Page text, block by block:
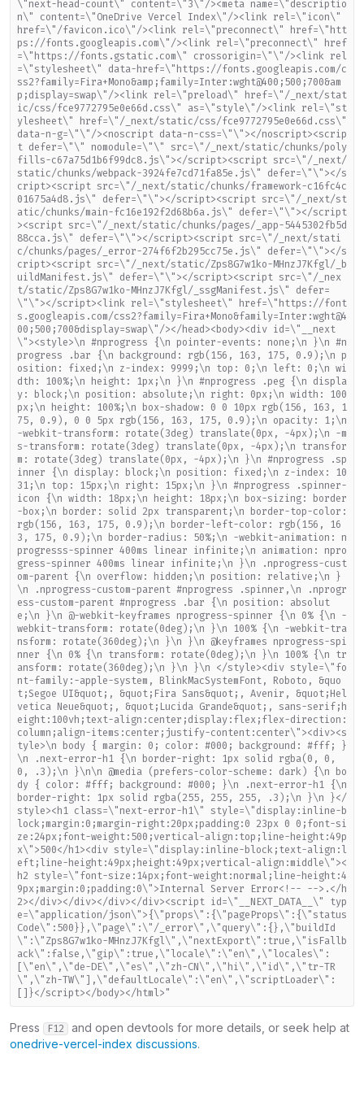
\"next-head-count\" content=\"3\"/><meta name=\"descriptio
n\" content=\"OneDrive Vercel Index\"/><link rel=\"icon\"
href=\"/favicon.ico\"/><link rel=\"preconnect\" href=\"htt
ps://fonts.googleapis.com\"/><link rel=\"preconnect\" href
=\"https://fonts.gstatic.com\" crossorigin=\"\"/><link rel
=\"stylesheet\" data-href=\"https://fonts.googleapis.com/c
ss2?family=Fira+Mono&amp;family=Inter:wght@400;500;700&am
p;display=swap\"/><link rel=\"preload\" href=\"/_next/stat
ic/css/fce9772795e0e66d.css\" as=\"style\"/><link rel=\"st
ylesheet\" href=\"/_next/static/css/fce9772795e0e66d.css\"
data-n-g=\"\"/><noscript data-n-css=\"\"></noscript><scrip
t defer=\"\" nomodule=\"\" src=\"/_next/static/chunks/poly
fills-c67a75d1b6f99dc8.js\"></script><script src=\"/_next/
static/chunks/webpack-3924fe7cd71fa85e.js\" defer=\"\"></s
cript><script src=\"/_next/static/chunks/framework-c16fc4c
01675a4d8.js\" defer=\"\"></script><script src=\"/_next/st
atic/chunks/main-fc16e192f2d68b6a.js\" defer=\"\"></script
><script src=\"/_next/static/chunks/pages/_app-5445302fb5d
88cca.js\" defer=\"\"></script><script src=\"/_next/stati
c/chunks/pages/_error-274f6f2b295cc75e.js\" defer=\"\"></s
cript><script src=\"/_next/static/Zps8G7w1ko-MHnzJ7Kfgl/_b
uildManifest.js\" defer=\"\"></script><script src=\"/_nex
t/static/Zps8G7w1ko-MHnzJ7Kfgl/_ssgManifest.js\" defer=
\"\"></script><link rel=\"stylesheet\" href=\"https://font
s.googleapis.com/css2?family=Fira+Mono&family=Inter:wght@4
00;500;700&display=swap\"/></head><body><div id=\"__next
\"><style>\n #nprogress {\n pointer-events: none;\n }\n #n
progress .bar {\n background: rgb(156, 163, 175, 0.9);\n p
osition: fixed;\n z-index: 9999;\n top: 0;\n left: 0;\n wi
dth: 100%;\n height: 1px;\n }\n #nprogress .peg {\n displa
y: block;\n position: absolute;\n right: 0px;\n width: 100
px;\n height: 100%;\n box-shadow: 0 0 10px rgb(156, 163, 1
75, 0.9), 0 0 5px rgb(156, 163, 175, 0.9);\n opacity: 1;\n
-webkit-transform: rotate(3deg) translate(0px, -4px);\n -m
s-transform: rotate(3deg) translate(0px, -4px);\n transfor
m: rotate(3deg) translate(0px, -4px);\n }\n #nprogress .sp
inner {\n display: block;\n position: fixed;\n z-index: 10
31;\n top: 15px;\n right: 15px;\n }\n #nprogress .spinner-
icon {\n width: 18px;\n height: 18px;\n box-sizing: border
-box;\n border: solid 2px transparent;\n border-top-color:
rgb(156, 163, 175, 0.9);\n border-left-color: rgb(156, 16
3, 175, 0.9);\n border-radius: 50%;\n -webkit-animation: n
progresss-spinner 400ms linear infinite;\n animation: npro
gress-spinner 400ms linear infinite;\n }\n .nprogress-cust
om-parent {\n overflow: hidden;\n position: relative;\n }
\n .nprogress-custom-parent #nprogress .spinner,\n .nprogr
ess-custom-parent #nprogress .bar {\n position: absolut
e;\n }\n @-webkit-keyframes nprogress-spinner {\n 0% {\n -
webkit-transform: rotate(0deg);\n }\n 100% {\n -webkit-tra
nsform: rotate(360deg);\n }\n }\n @keyframes nprogress-spi
nner {\n 0% {\n transform: rotate(0deg);\n }\n 100% {\n tr
ansform: rotate(360deg);\n }\n }\n </style><div style=\"fo
nt-family:-apple-system, BlinkMacSystemFont, Roboto, &quo
t;Segoe UI&quot;, &quot;Fira Sans&quot;, Avenir, &quot;Hel
vetica Neue&quot;, &quot;Lucida Grande&quot;, sans-serif;h
eight:100vh;text-align:center;display:flex;flex-direction:
column;align-items:center;justify-content:center\"><div><s
tyle>\n body { margin: 0; color: #000; background: #fff; }
\n .next-error-h1 {\n border-right: 1px solid rgba(0, 0,
0, .3);\n }\n\n @media (prefers-color-scheme: dark) {\n bo
dy { color: #fff; background: #000; }\n .next-error-h1 {\n
border-right: 1px solid rgba(255, 255, 255, .3);\n }\n }</
style><h1 class=\"next-error-h1\" style=\"display:inline-b
lock;margin:0;margin-right:20px;padding:0 23px 0 0;font-si
ze:24px;font-weight:500;vertical-align:top;line-height:49p
x\">500</h1><div style=\"display:inline-block;text-align:l
eft;line-height:49px;height:49px;vertical-align:middle\"><
h2 style=\"font-size:14px;font-weight:normal;line-height:4
9px;margin:0;padding:0\">Internal Server Error<!-- -->.</h
2></div></div></div></div><script id=\"__NEXT_DATA__\" typ
e=\"application/json\">{\"props\":{\"pageProps\":{\"status
Code\":500}},\"page\":\"/_error\",\"query\":{},\"buildId
\":\"Zps8G7w1ko-MHnzJ7Kfgl\",\"nextExport\":true,\"isFallb
ack\":false,\"gip\":true,\"locale\":\"en\",\"locales\":
[\"en\",\"de-DE\",\"es\",\"zh-CN\",\"hi\",\"id\",\"tr-TR
\",\"zh-TW\"],\"defaultLocale\":\"en\",\"scriptLoader\":
[]}</script></body></html>"
Press F12
and open devtools for more details, or seek help at
onedrive-vercel-index discussions.